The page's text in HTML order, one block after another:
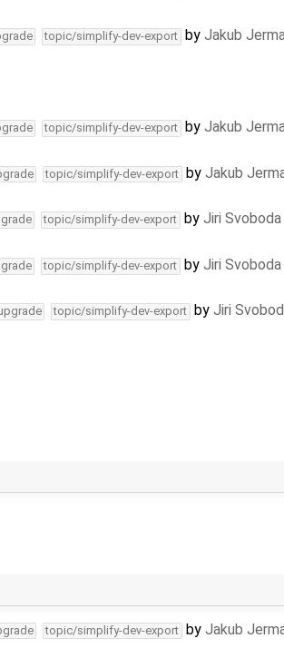
topic/simplify-dev-export by Jakub
topic/simplify-dev-export by Jakub
topic/simplify-dev-export by Jakub
topic/simplify-dev-export by Jiri Svoboda
topic/simplify-dev-export by Jiri Svoboda
topic/simplify-dev-export by Jiri
topic/simplify-dev-export by Jakub